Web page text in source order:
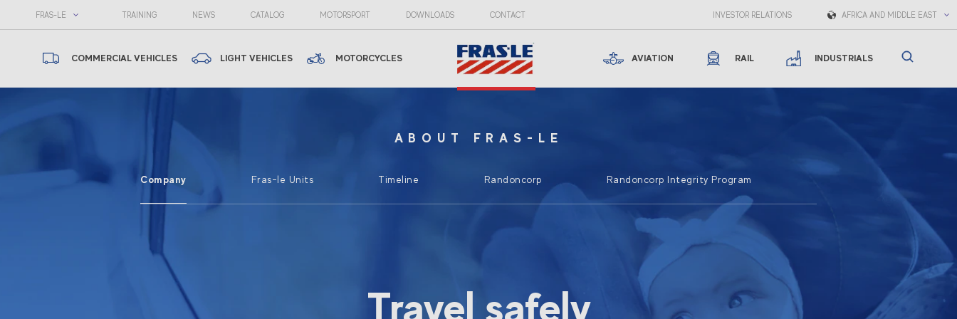
FRAS-LE TRAINING NEWS CATALOG MOTORSPORT DOWNLOADS CONTACT INVESTOR RELATIONS AFRICA AND MIDDLE EAST
COMMERCIAL VEHICLES LIGHT VEHICLES MOTORCYCLES AVIATION RAIL INDUSTRIALS
ABOUT FRAS-LE
Company Fras-le Units Timeline Randoncorp Randoncorp Integrity Program
Travel safely